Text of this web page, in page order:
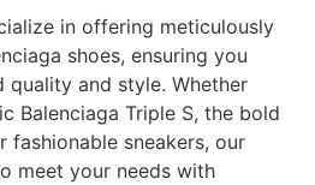
in offering meticulously
shoes, ensuring you
quality and style. Whether
Balenciaga Triple S, the bold
fashionable sneakers, our
meet your needs with